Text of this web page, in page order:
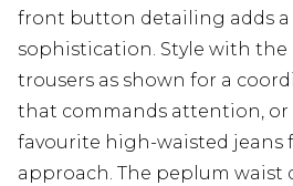
front button detailing adds
sophistication. Style with
trousers as shown for a
that commands attention, or
favourite high-waisted jeans
approach. The peplum waist